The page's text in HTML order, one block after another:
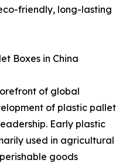
friendly, long-lasting
Boxes in China
of global
of plastic pallet
Early plastic
used in agricultural
goods